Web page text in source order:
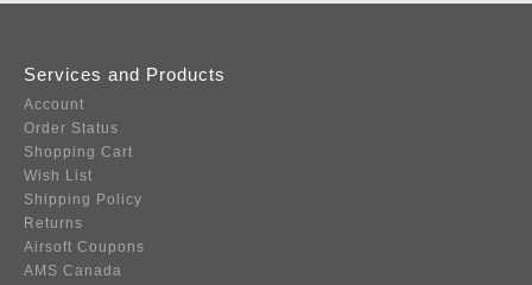
Services and Products
Account
Order Status
Shopping Cart
Wish List
Shipping Policy
Returns
Airsoft Coupons
AMS Canada